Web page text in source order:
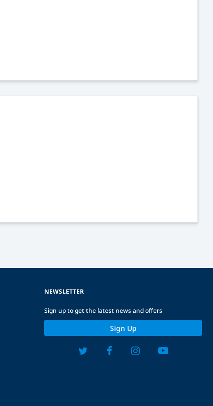
NEWSLETTER
Sign up to get the latest news and offers
Sign Up